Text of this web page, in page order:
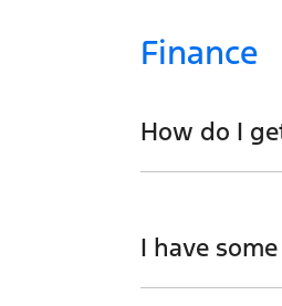
Finance
How do I
I have